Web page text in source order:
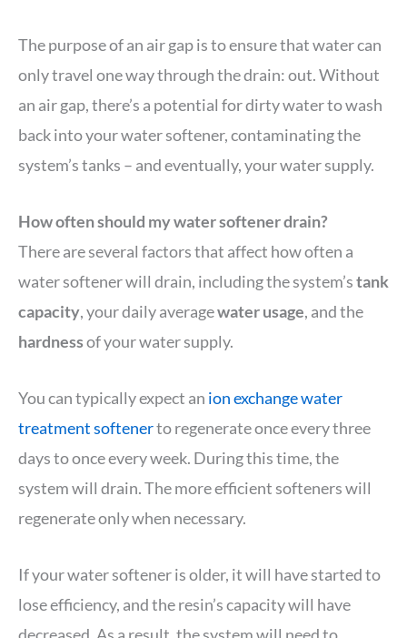
The purpose of an air gap is to ensure that water can
only travel one way through the drain: out. Without
an air gap, there’s a potential for dirty water to wash
back into your water softener, contaminating the
system’s tanks – and eventually, your water supply.
How often should my water softener drain?
There are several factors that affect how often a
water softener will drain, including the system’stank
capacity, your daily averagewater usage, and the
hardnessof your water supply.
You can typically expect an ion exchange water
treatment softenerto regenerate once every three
days to once every week. During this time, the
system will drain. The more efficient softeners will
regenerate only when necessary.
If your water softener is older, it will have started to
lose efficiency, and the resin’s capacity will have
decreased. As a result, the system will need to